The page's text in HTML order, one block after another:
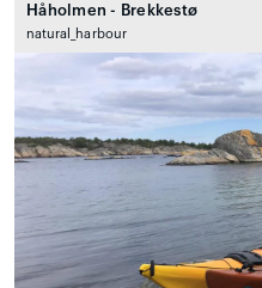
Håholmen - Brekkestø
natural_harbour